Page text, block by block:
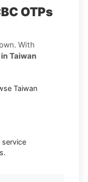
OTPs
With
Taiwan
Taiwan
service